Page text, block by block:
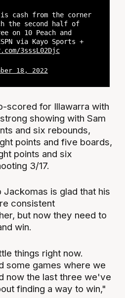
cash from the corner
the second half of
on 10 Peach and
via Kayo Sports +
3sssL02Djc
18, 2022
scored for Illawarra with
showing with Sam
and six rebounds,
points and five boards,
points and six
3/17.
is glad that his
consistent
but now they need to
win.
things right now.
some games where we
now the last three we've
finding a way to win,"